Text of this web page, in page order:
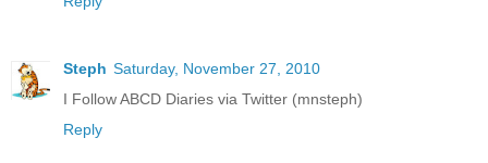
Steph Saturday, November 27, 2010
I Follow ABCD Diaries via Twitter (mnsteph)
Reply